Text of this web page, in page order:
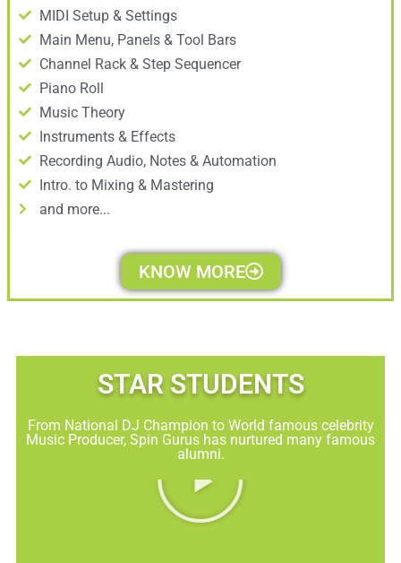
MIDI Setup & Settings
Main Menu, Panels & Tool Bars
Channel Rack & Step Sequencer
Piano Roll
Music Theory
Instruments & Effects
Recording Audio, Notes & Automation
Intro. to Mixing & Mastering
and more...
KNOW MORE
STAR STUDENTS​
From National DJ Champion to World famous celebrity
Music Producer, Spin Gurus has nurtured many famous
alumni.